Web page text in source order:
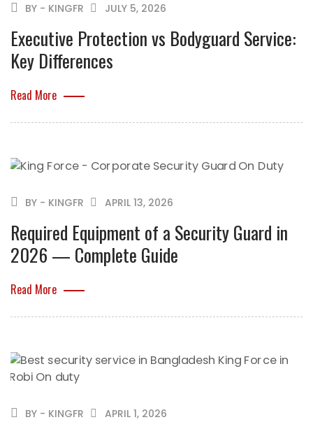
BY - KINGFR JULY 5, 2026
Executive Protection vs Bodyguard Service:
Key Differences
Read More
BY - KINGFR APRIL 13, 2026
Required Equipment of a Security Guard in
2026 — Complete Guide
Read More
BY - KINGFR APRIL 1, 2026